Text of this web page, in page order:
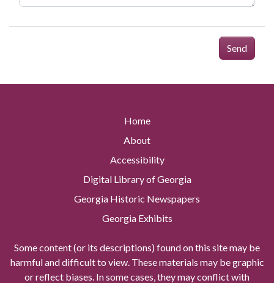
Send
Home
About
Accessibility
Digital Library of Georgia
Georgia Historic Newspapers
Georgia Exhibits
Some content (or its descriptions) found on this site may be
harmful and difficult to view. These materials may be graphic
or reflect biases. In some cases, they may conflict with